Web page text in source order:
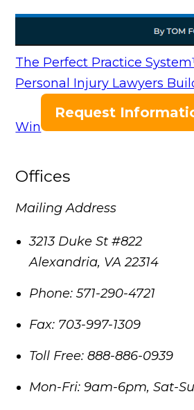
The Perfect Practice
Personal Injury Lawyers
Win
Request
Offices
Mailing Address
3213 Duke St #822
Alexandria, VA 22314
Phone: 571-290-4721
Fax: 703-997-1309
Toll Free: 888-886-0939
Mon-Fri: 9am-6pm, Sat-